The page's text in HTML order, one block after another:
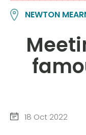
NEWTON
18 Oct 2022